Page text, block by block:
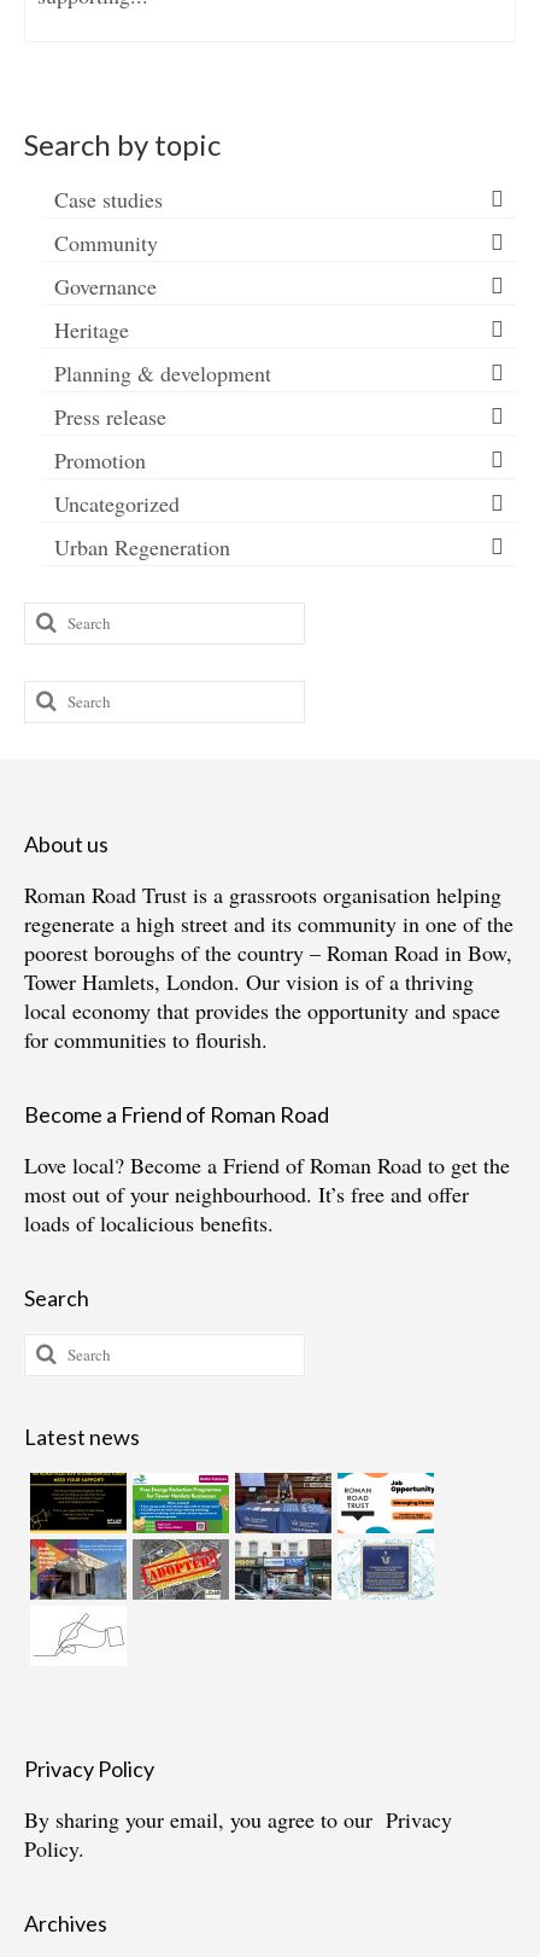
Search by topic
Case studies
Community
Governance
Heritage
Planning & development
Press release
Promotion
Uncategorized
Urban Regeneration
Search
for:
Search
for:
About us
Roman Road Trust is a grassroots organisation helping
regenerate a high street and its community in one of the
poorest boroughs of the country – Roman Road in Bow,
Tower Hamlets, London. Our vision is of a thriving
local economy that provides the opportunity and space
for communities to flourish.
Become a Friend of Roman Road
Love local? Become a Friend of Roman Road to get the
most out of your neighbourhood. It’s free and offer
loads of localicious benefits.
Search
Search
for:
Latest news
Privacy Policy
By sharing your email, you agree to our Privacy
Policy.
Archives